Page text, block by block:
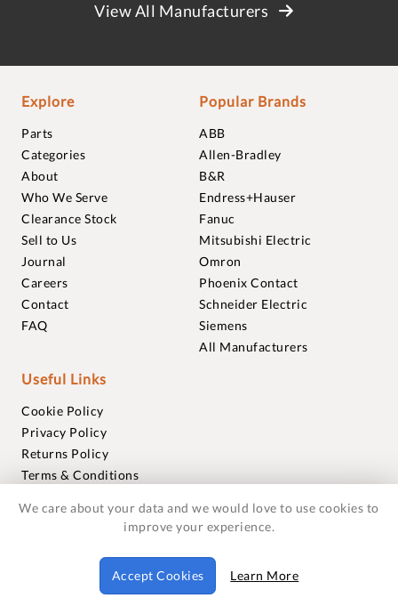
View All Manufacturers
Explore
Parts
Categories
About
Who We Serve
Clearance Stock
Sell to Us
Journal
Careers
Contact
FAQ
Popular Brands
ABB
Allen-Bradley
B&R
Endress+Hauser
Fanuc
Mitsubishi Electric
Omron
Phoenix Contact
Schneider Electric
Siemens
All Manufacturers
Useful Links
Cookie Policy
Privacy Policy
Returns Policy
Terms & Conditions
Warranties
© 2018-2026 Foxmere Technologies Ltd as registered in
England and Wales with company number 11222142.
We care about your data and we would love to use cookies to
improve your experience.
Accept Cookies Learn More